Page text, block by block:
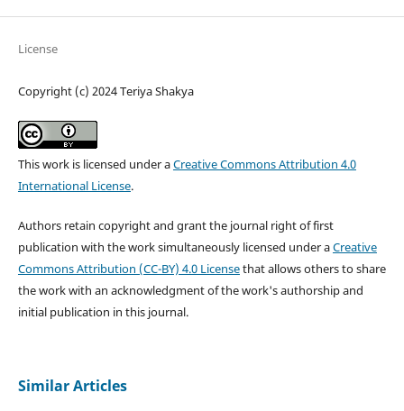
License
Copyright (c) 2024 Teriya Shakya
This work is licensed under aCreative Commons Attribution 4.0
International License.
Authors retain copyright and grant the journal right of first
publication with the work simultaneously licensed under aCreative
Commons Attribution (CC-BY) 4.0 Licensethat allows others to share
the work with an acknowledgment of the work's authorship and
initial publication in this journal.
Similar Articles